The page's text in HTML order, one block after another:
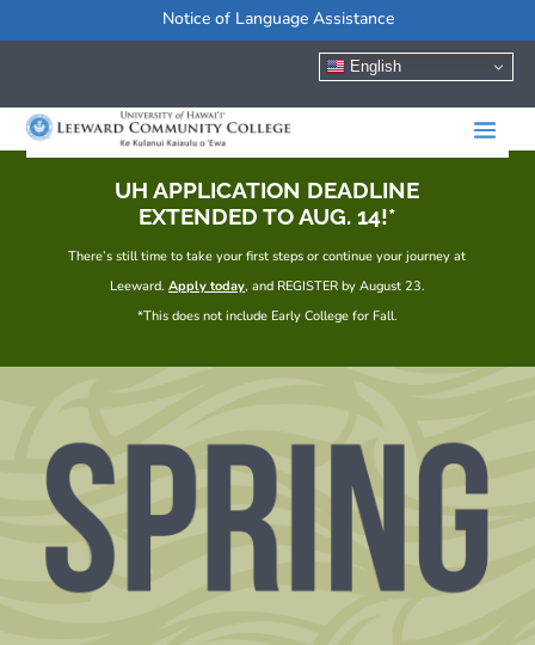
Notice of Language Assistance
English
UH APPLICATION DEADLINE
EXTENDED TO AUG. 14!*
There’s still time to take your first steps or continue your journey at
Leeward. Apply today, and REGISTER by August 23.
*This does not include Early College for Fall.